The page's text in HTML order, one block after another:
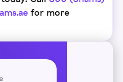
for more